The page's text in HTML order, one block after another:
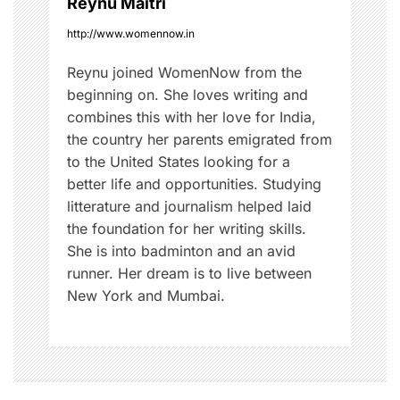
s
t
y
l
e
s
,
S
t
y
l
i
n
g
n
http://www.womennow.in
Reynu joined WomenNow from the
beginning on. She loves writing and
combines this with her love for India,
the country her parents emigrated from
to the United States looking for a
better life and opportunities. Studying
litterature and journalism helped laid
the foundation for her writing skills.
She is into badminton and an avid
runner. Her dream is to live between
New York and Mumbai.